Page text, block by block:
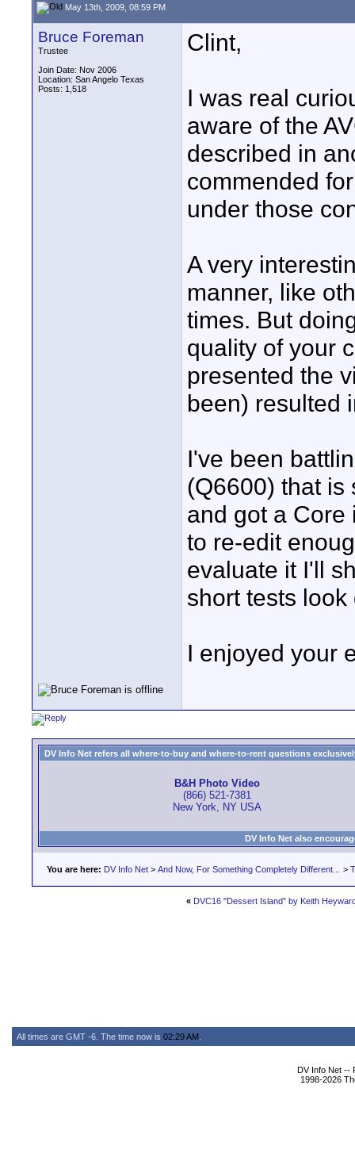
May 13th, 2009, 08:59 PM
Bruce Foreman
Trustee
Join Date: Nov 2006
Location: San Angelo Texas
Posts: 1,518
Clint,
I was real
aware of the
described in
commended
under those
A very
manner, like
times. But
quality of your
presented the
been) resulted
I've been
(Q6600) that is
and got a Core
to re-edit
evaluate it I'll
short tests look
I enjoyed your
DV Info Net refers all where-to-buy and where-to-rent questions
B&H Photo Video
(866) 521-7381
New York, NY USA
DV Info Net also
You are here: DV Info Net > And Now, For Something Completely Different... >
« DVC16 "Dessert Island" by Keith
All times are GMT -6. The time now is 02:29 AM
DV Info Net --
1998-2026